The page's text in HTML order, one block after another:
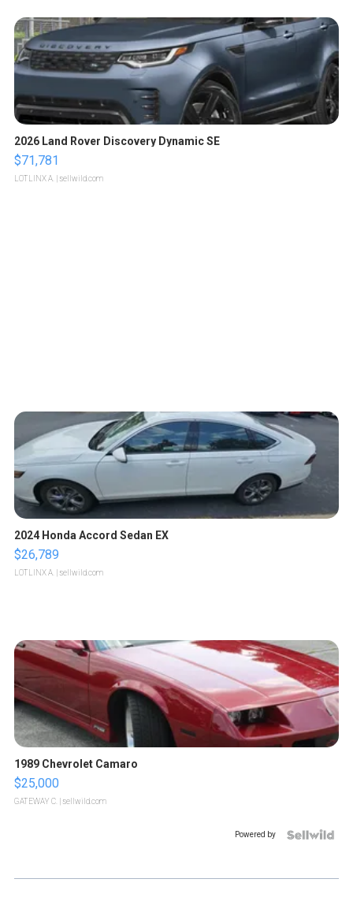
2026 Land Rover Discovery Dynamic SE
$71,781
LOTLINX A. | sellwild.com
2024 Honda Accord Sedan EX
$26,789
LOTLINX A. | sellwild.com
1989 Chevrolet Camaro
$25,000
GATEWAY C. | sellwild.com
Powered by